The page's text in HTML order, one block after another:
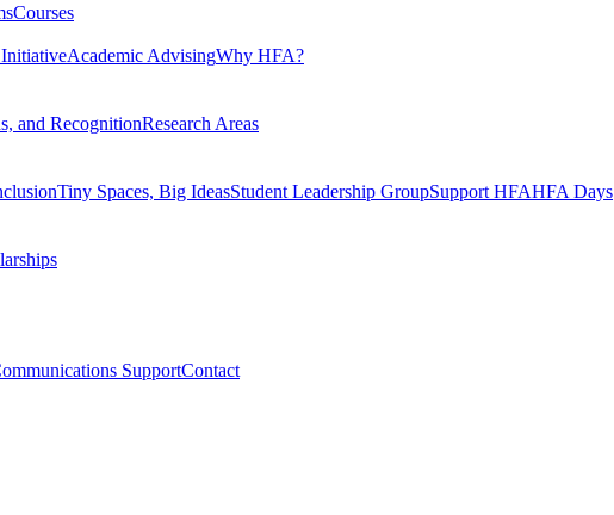
Courses
Academic AdvisingWhy HFA?
and RecognitionResearch Areas
Tiny Spaces, Big IdeasStudent Leadership GroupSupport HFAHFA Days
SupportContact